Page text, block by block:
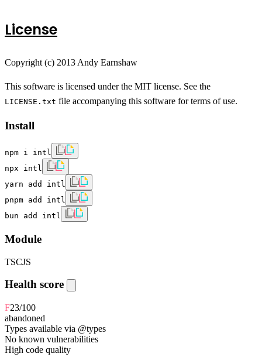
License
Copyright (c) 2013 Andy Earnshaw
This software is licensed under the MIT license. See the
LICENSE.txt file accompanying this software for terms of use.
Install
npm i intl
npx intl
yarn add intl
pnpm add intl
bun add intl
Module
TSCJS
Health score
F23/100
abandoned
Types available via @types
No known vulnerabilities
High code quality